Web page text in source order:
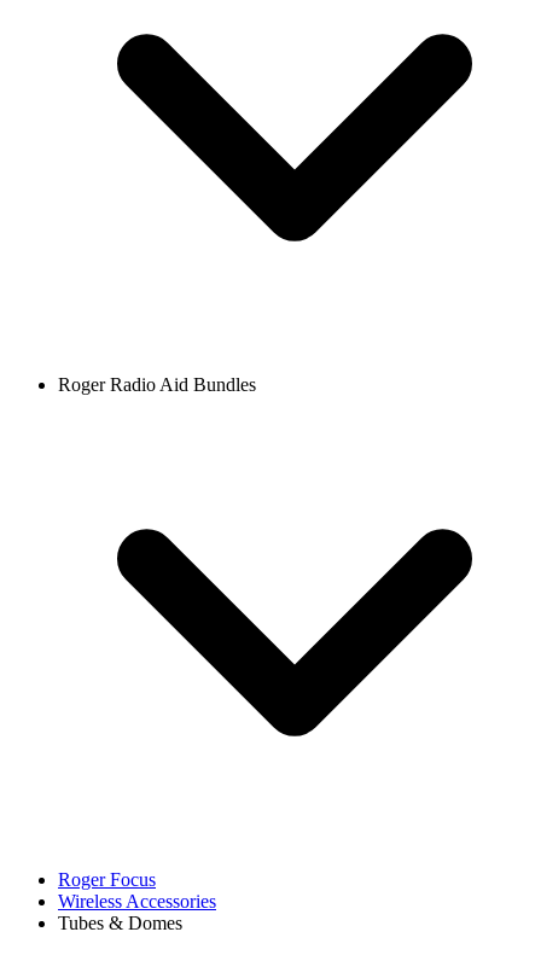
Roger Radio Aid Bundles
Roger Focus
Wireless Accessories
Tubes & Domes